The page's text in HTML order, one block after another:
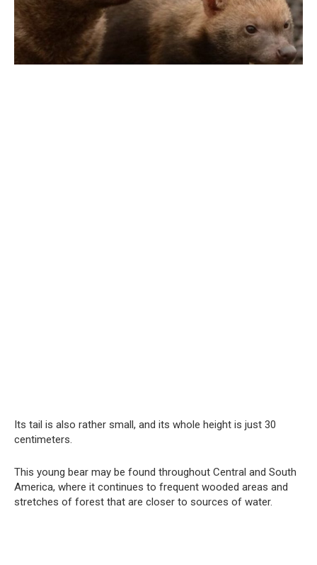
Its tail is also rather small, and its whole height is just 30
centimeters.
This young bear may be found throughout Central and South
America, where it continues to frequent wooded areas and
stretches of forest that are closer to sources of water.